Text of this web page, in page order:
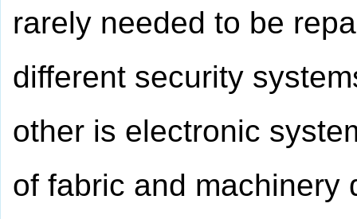
rarely needed to be
different security
other is electronic
of fabric and machinery